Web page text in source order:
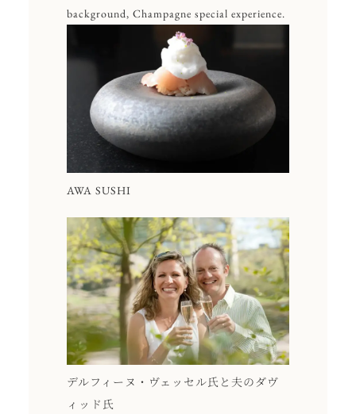
background, Champagne special experience.
AWA SUSHI
デルフィーヌ・ヴェッセル氏と夫のダヴ
ィッド氏